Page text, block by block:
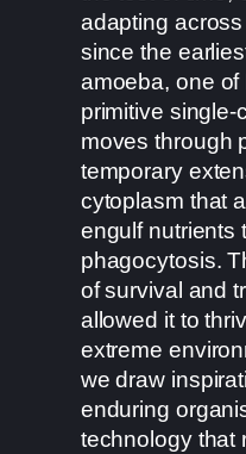
adapting
since the
amoeba, one of
primitive single-
moves through
temporary
cytoplasm that
engulf nutrients
phagocytosis.
of survival and
allowed it to
extreme
we draw
enduring
technology that